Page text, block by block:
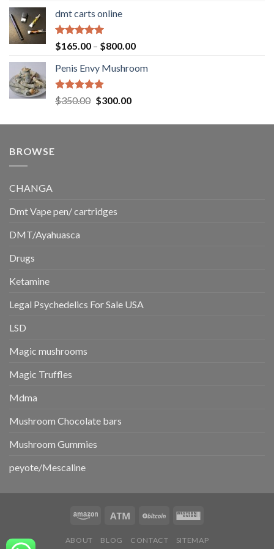
$220.00
dmt carts online
Rated5.00
out of 5
$165.00 – $800.00Price
$165.00
Penis Envy Mushroom
Rated5.00
out of 5
$350.00 Original
was:
$300.00Current
is:
BROWSE
CHANGA
Dmt Vape pen/ cartridges
DMT/Ayahuasca
Drugs
Ketamine
Legal Psychedelics For Sale USA
LSD
Magic mushrooms
Magic Truffles
Mdma
Mushroom Chocolate bars
Mushroom Gummies
peyote/Mescaline
ABOUT BLOG CONTACT SITEMAP